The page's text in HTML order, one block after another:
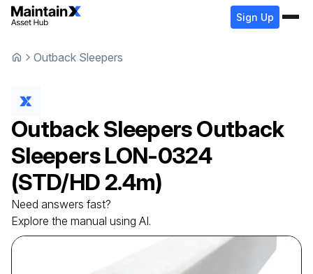
Sign Up
Outback Sleepers
Outback SleepersOutback
Sleepers LON-0324
(STD/HD 2.4m)
Need answers fast?
Explore the manual using AI.